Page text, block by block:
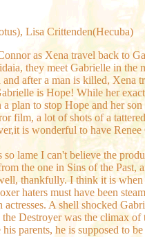
Lisa Crittenden(Hecuba)
as Xena travel back to
they meet Gabrielle in the
and after a man is killed,
is Hope! While her
plan to stop Hope and her
film, a lot of shots of a
is wonderful to have
lame I can't believe the
the one in Sins of the
thankfully. I think it is
haters must have been
A shell shocked
Destroyer was the climax
parents, he is supposed